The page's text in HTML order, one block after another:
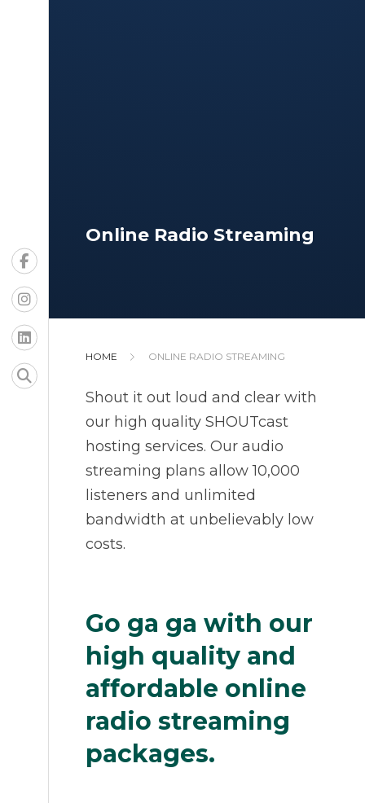
Online Radio Streaming
HOME ONLINE RADIO STREAMING
Shout it out loud and clear with
our high quality SHOUTcast
hosting services. Our audio
streaming plans allow 10,000
listeners and unlimited
bandwidth at unbelievably low
costs.
Go ga ga with our
high quality and
affordable online
radio streaming
packages.